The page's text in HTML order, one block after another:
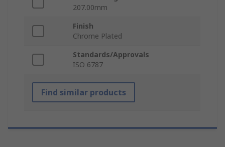
207.00mm
Finish
Chrome Plated
Standards/Approvals
ISO 6787
Find similar products